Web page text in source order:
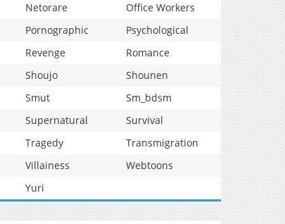
Netorare
Office Workers
Pornographic
Psychological
Revenge
Romance
Shoujo
Shounen
Smut
Sm_bdsm
Supernatural
Survival
Tragedy
Transmigration
Villainess
Webtoons
Yuri